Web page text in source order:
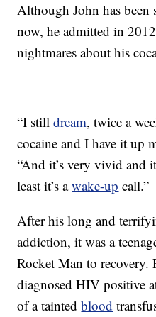
Although John has been
now, he admitted in
nightmares about his
“I stilldream, twice a
cocaine and I have it up
“And it’s very vivid and
least it’s awake-up call.”
After his long and
addiction, it was a
Rocket Man to
diagnosed HIV positive
of a taintedblood